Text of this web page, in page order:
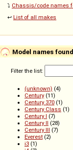
⤵️ Chassis/code names
↩️ List of all makes
Model names
Filter the list:
(unknown) (4)
Century (11)
Century 370 (1)
Century Class (1)
Century I (7)
Century II (28)
Century III (7)
Everest (2)
i3 (1)